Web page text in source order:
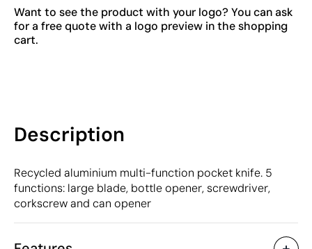
Want to see the product with your logo? You can ask
for a free quote with a logo preview in the shopping
cart.
Description
Recycled aluminium multi-function pocket knife. 5
functions: large blade, bottle opener, screwdriver,
corkscrew and can opener